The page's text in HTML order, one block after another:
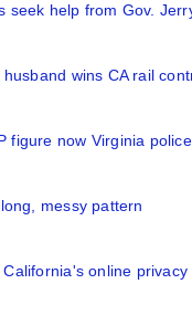
seek help from Gov.
wins CA rail
figure now Virginia
messy pattern
online privacy